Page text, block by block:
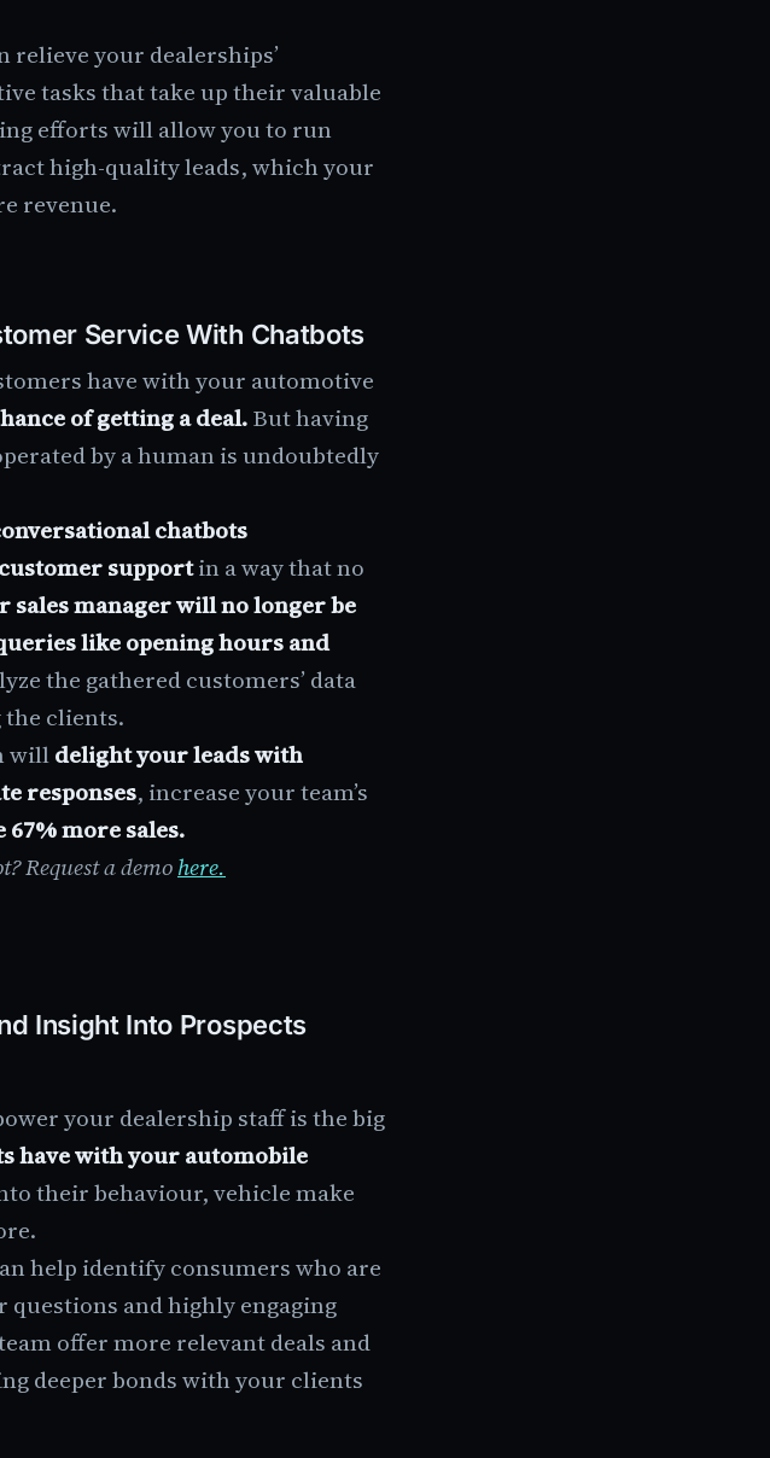
your dealerships’
tasks that take up their valuable
efforts will allow you to run
high-quality leads, which your
revenue.
Service With Chatbots
have with your automotive
of getting a deal.But having
by a human is undoubtedly
chatbots
supportin a way that no
sales manager will no longer be
like opening hours and
the gathered customers’ data
the clients.
willdelight your leads with
responses, increase your team’s
67% more sales.
Request a demohere.
Insight Into Prospects
your dealership staff is the big
have with your automobile
their behaviour, vehicle make
help identify consumers who are
and highly engaging
offer more relevant deals and
deeper bonds with your clients